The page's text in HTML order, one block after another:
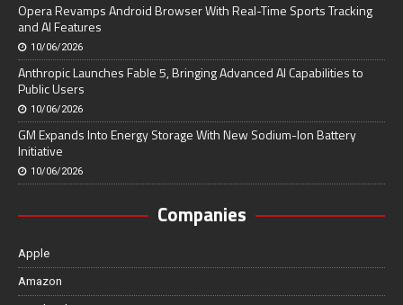
Opera Revamps Android Browser With Real-Time Sports Tracking
and AI Features
10/06/2026
Anthropic Launches Fable 5, Bringing Advanced AI Capabilities to
Public Users
10/06/2026
GM Expands Into Energy Storage With New Sodium-Ion Battery
Initiative
10/06/2026
Companies
Apple
Amazon